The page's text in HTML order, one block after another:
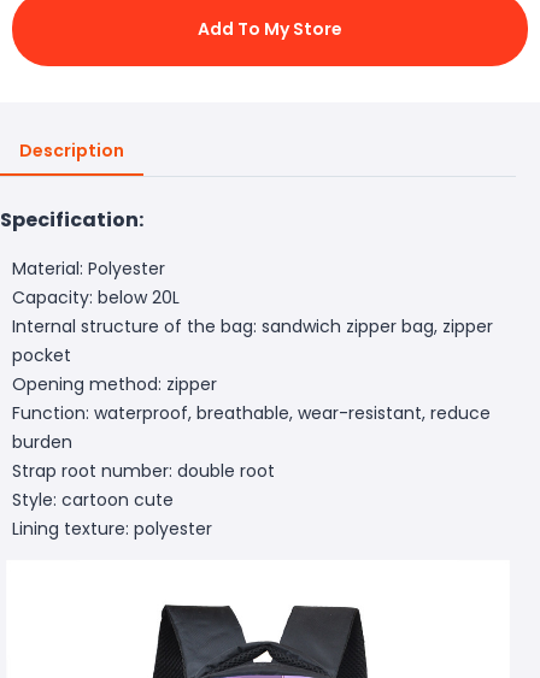
Add To My Store
Description
Specification:
Material: Polyester
Capacity: below 20L
Internal structure of the bag: sandwich zipper bag, zipper
pocket
Opening method: zipper
Function: waterproof, breathable, wear-resistant, reduce
burden
Strap root number: double root
Style: cartoon cute
Lining texture: polyester